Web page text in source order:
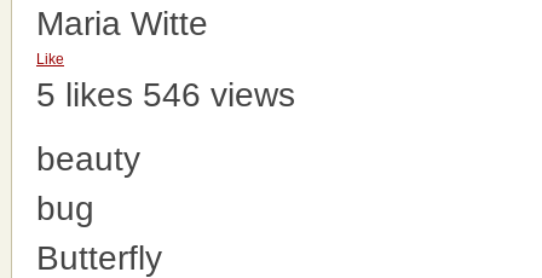
Maria Witte
Like
5 likes 546 views
beauty
bug
Butterfly